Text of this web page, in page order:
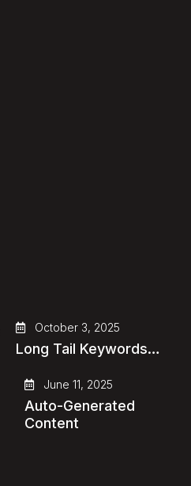
October 3, 2025
Long Tail Keywords…
June 11, 2025
Auto-Generated
Content